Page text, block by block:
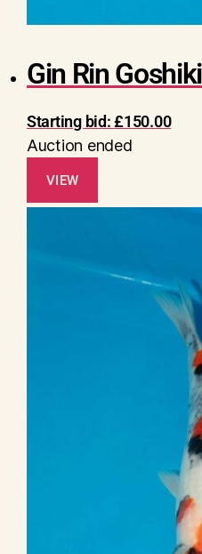
Gin Rin
Starting bid:£150.00
Auction ended
VIEW